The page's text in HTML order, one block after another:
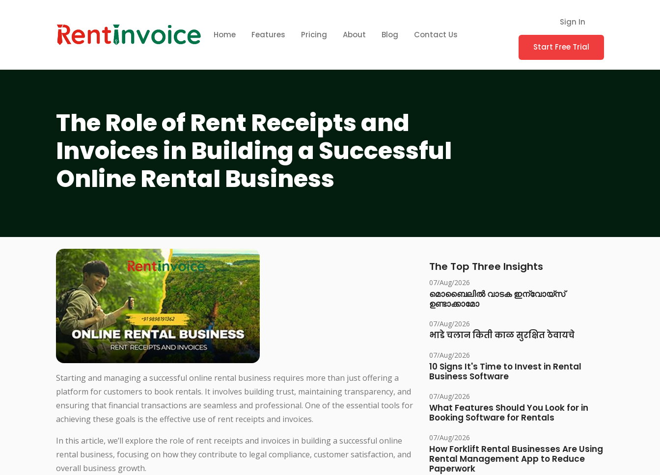
Home Features Pricing About Blog Contact Us
Sign In
Start Free Trial
The Role of Rent Receipts and
Invoices in Building a Successful
Online Rental Business
Starting and managing a successful online rental business requires more than just offering a
platform for customers to book rentals. It involves building trust, maintaining transparency, and
ensuring that financial transactions are seamless and professional. One of the essential tools for
achieving these goals is the effective use of rent receipts and invoices.
In this article, we’ll explore the role of rent receipts and invoices in building a successful online
rental business, focusing on how they contribute to legal compliance, customer satisfaction, and
overall business growth.
The Top Three Insights
07/Aug/2026
മൊബൈലിൽ വാടക ഇന്വോയ്സ്
ഉണ്ടാക്കാമോ
07/Aug/2026
भाडे चलान किती काळ सुरक्षित ठेवायचे
07/Aug/2026
10 Signs It's Time to Invest in Rental
Business Software
07/Aug/2026
What Features Should You Look for in
Booking Software for Rentals
07/Aug/2026
How Forklift Rental Businesses Are Using
Rental Management App to Reduce
Paperwork